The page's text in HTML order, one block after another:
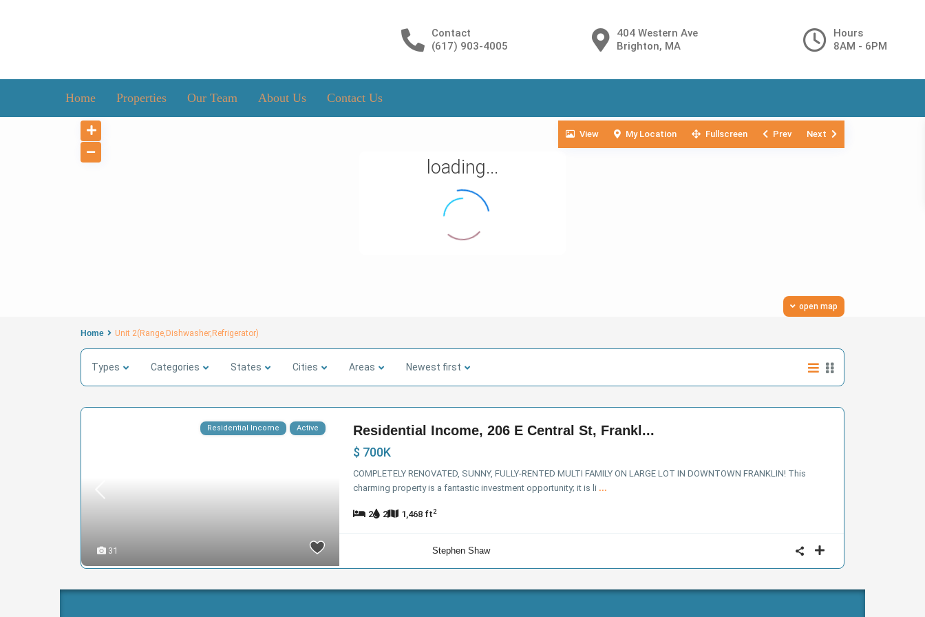
Contact
(617) 903-4005
404 Western Ave
Brighton, MA
Hours
8AM - 6PM
Home Properties Our Team About Us Contact Us
loading...
open map
View My Location Fullscreen Prev Next
Home Unit 2(Range,Dishwasher,Refrigerator)
Types Categories States Cities Areas Newest first
31
Residential Income Active Residential Income, 206 E Central St, Frankl...
$ 700K
COMPLETELY RENOVATED, SUNNY, FULLY-RENTED MULTI FAMILY ON LARGE LOT IN DOWNTOWN FRANKLIN! This
charming property is a fantastic investment opportunity; it is li ...
2 2 1,468 ft2
Stephen Shaw